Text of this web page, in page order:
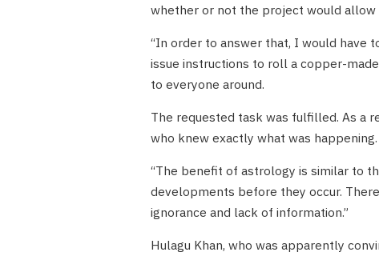
whether or not the project would allow
“In order to answer that, I would have
issue instructions to roll a copper-
to everyone around.
The requested task was fulfilled. As a
who knew exactly what was happening.
“The benefit of astrology is similar to
developments before they occur.
ignorance and lack of information.”
Hulagu Khan, who was apparently